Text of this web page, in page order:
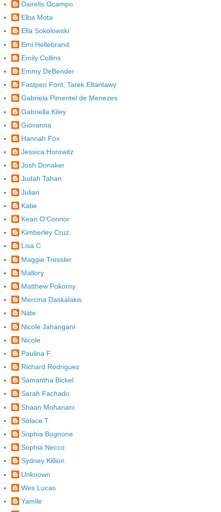
Dairelis Ocampo
Elba Mota
Ella Sokolowski
Emi Hellebrand
Emily Collins
Emmy DeBender
Fastpen Font, Tarek Eltantawy
Gabriela Pimentel de Menezes
Gabriella Kiley
Giovanna
Hannah Fox
Jessica Horowitz
Josh Donaker
Judah Tahan
Julian
Katie
Kean O'Connor
Kimberley Cruz
Lisa C
Maggie Tressler
Mallory
Matthew Pokorny
Mercina Daskalakis
Nate
Nicole Jahangani
Nicole
Paulina F
Richard Rodriguez
Samantha Bickel
Sarah Fachado
Shaan Mohanani
Solace T
Sophia Bugnone
Sophia Necco
Sydney Killion
Unknown
Wes Lucas
Yamile